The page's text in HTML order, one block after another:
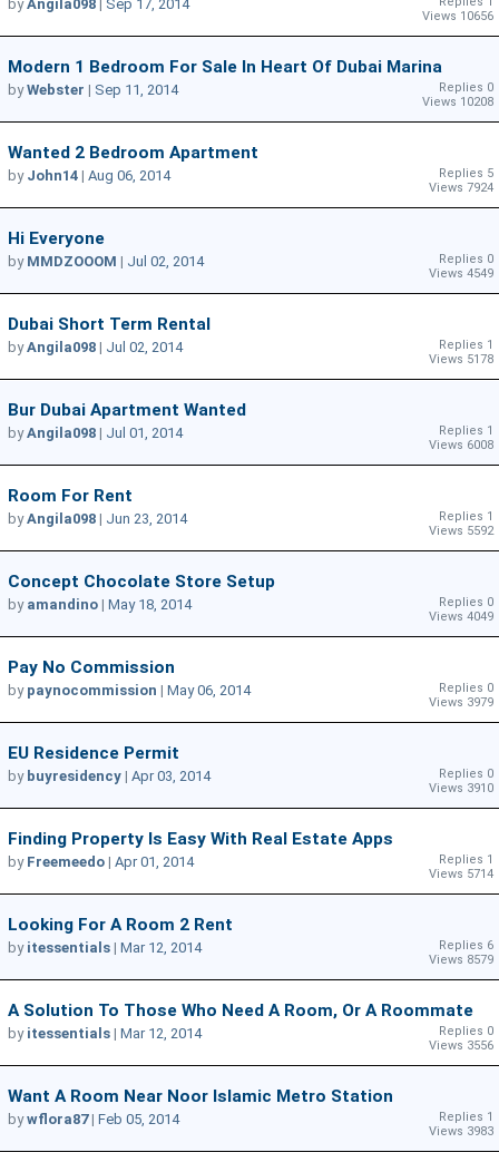
Views 10656
byAngila098 Sep 17, 2014
Modern 1 Bedroom For Sale In Heart Of Dubai Marina
Replies 0
Views 10208
byWebster | Sep 11, 2014
Wanted 2 Bedroom Apartment
Replies 5
Views 7924
by John14 | Aug 06, 2014
Hi Everyone
Replies 0
Views 4549
by MMDZOOOM | Jul 02, 2014
Dubai Short Term Rental
Replies 1
Views 5178
byAngila098 | Jul 02, 2014
Bur Dubai Apartment Wanted
Replies 1
Views 6008
byAngila098 | Jul 01, 2014
Room For Rent
Replies 1
Views 5592
byAngila098 | Jun 23, 2014
Concept Chocolate Store Setup
Replies 0
Views 4049
by amandino | May 18, 2014
Pay No Commission
Replies 0
Views 3979
by paynocommission | May 06, 2014
EU Residence Permit
Replies 0
Views 3910
by buyresidency | Apr 03, 2014
Finding Property Is Easy With Real Estate Apps
Replies 1
Views 5714
by Freemeedo | Apr 01, 2014
Looking For A Room 2 Rent
Replies 6
Views 8579
by itessentials | Mar 12, 2014
A Solution To Those Who Need A Room, Or A Roommate
Replies 0
Views 3556
by itessentials | Mar 12, 2014
Want A Room Near Noor Islamic Metro Station
Replies 1
Views 3983
bywflora87| Feb 05, 2014